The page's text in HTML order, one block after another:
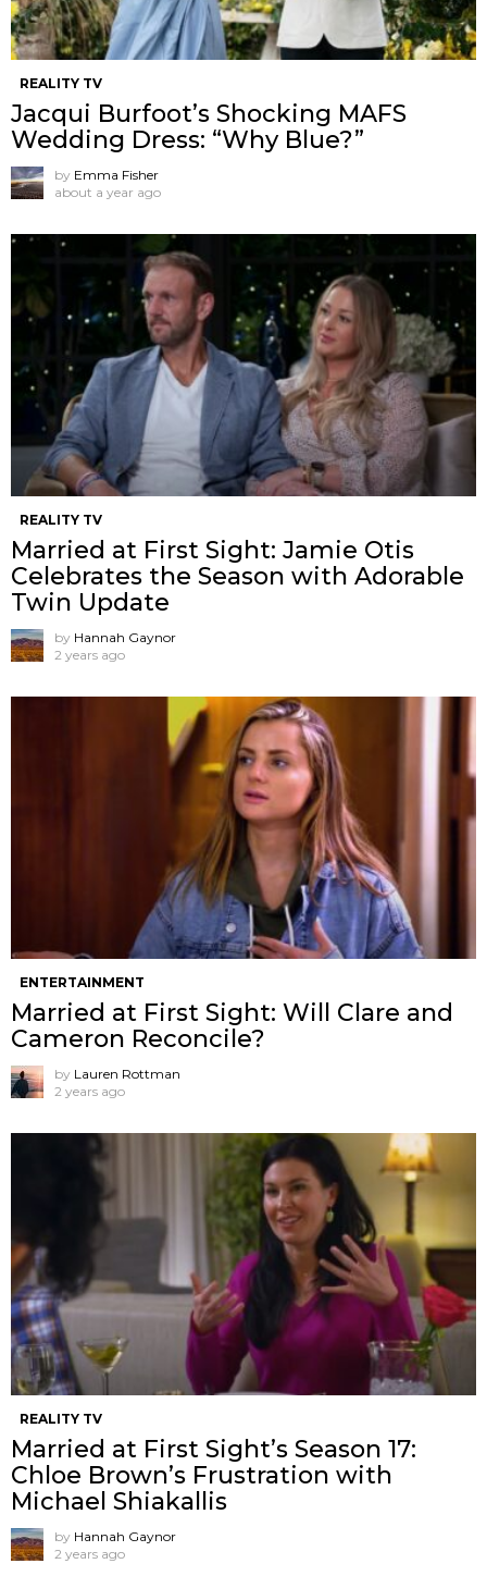
REALITY TV
Jacqui Burfoot’s Shocking MAFS
Wedding Dress: “Why Blue?”
by Emma Fisher
about a year ago
REALITY TV
Married at First Sight: Jamie Otis
Celebrates the Season with Adorable
Twin Update
by Hannah Gaynor
2 years ago
ENTERTAINMENT
Married at First Sight: Will Clare and
Cameron Reconcile?
by Lauren Rottman
2 years ago
REALITY TV
Married at First Sight’s Season 17:
Chloe Brown’s Frustration with
Michael Shiakallis
by Hannah Gaynor
2 years ago